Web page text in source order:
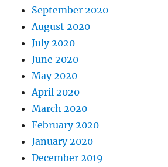
September 2020
August 2020
July 2020
June 2020
May 2020
April 2020
March 2020
February 2020
January 2020
December 2019